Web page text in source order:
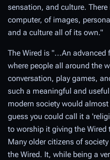
sensation, and culture.
computer, of images,
and a culture all of its own."
The Wired is "...An
where people all around the
conversation, play games,
such a meaningful and
modern society would
guess you could call it a
to worship it giving the
Many older citizens of
the Wired. It, while being a